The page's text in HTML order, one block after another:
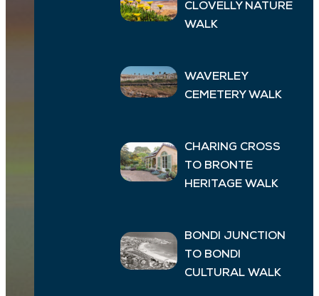
CLOVELLY NATURE
WALK
WAVERLEY
CEMETERY WALK
CHARING CROSS
TO BRONTE
HERITAGE WALK
BONDI JUNCTION
TO BONDI
CULTURAL WALK